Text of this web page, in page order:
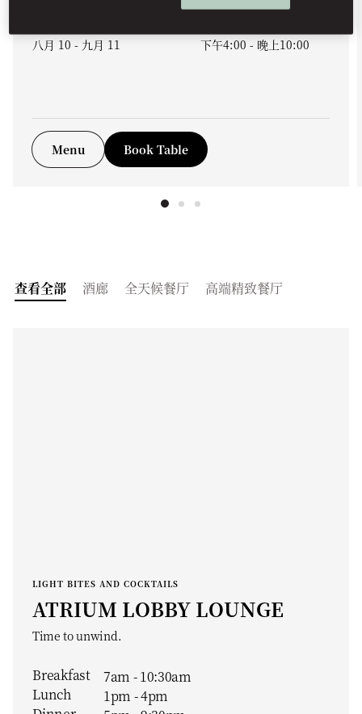
八月 10 - 九月 11 下午4:00 - 晚上10:00
Menu Book Table
查看全部 酒廊 全天候餐厅 高端精致餐厅
LIGHT BITES AND COCKTAILS
ATRIUM LOBBY LOUNGE
Time to unwind.
Breakfast
7am - 10:30am
Lunch
1pm - 4pm